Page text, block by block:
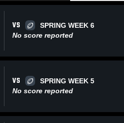
Matchup:
SIBFL vs.
Boys
Share
VS
SPRING WEEK 6
No score reported
VS
SPRING WEEK 5
No score reported